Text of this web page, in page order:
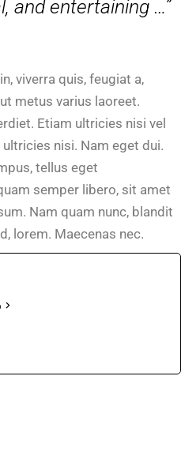
and entertaining …”
viverra quis, feugiat a,
metus varius laoreet.
Etiam ultricies nisi vel
nisi. Nam eget dui.
tellus eget
semper libero, sit amet
Nam quam nunc, blandit
lorem. Maecenas nec.